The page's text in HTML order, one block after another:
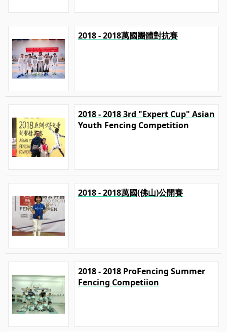
2018 - 2018萬國團體對抗賽
2018 - 2018 3rd "Expert Cup" Asian
Youth Fencing Competition
2018 - 2018萬國(佛山)公開賽
2018 - 2018 ProFencing Summer
Fencing Competiion